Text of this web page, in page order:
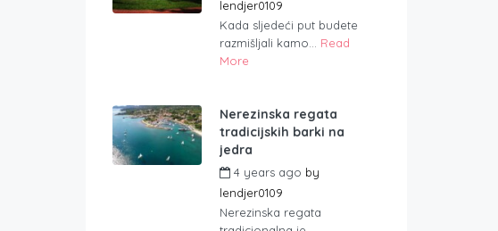
lendjer0109
Kada sljedeći put budete
razmišljali kamo... Read
More
Nerezinska regata
tradicijskih barki na
jedra
4 years ago by
lendjer0109
Nerezinska regata